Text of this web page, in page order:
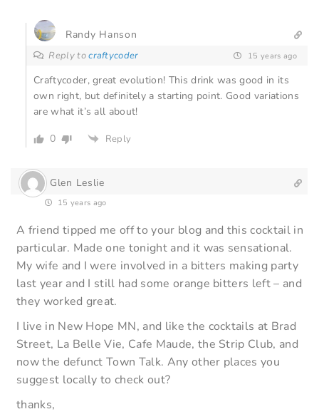
Randy Hanson
Reply tocraftycoder 15 years ago
Craftycoder, great evolution! This drink was good in its
own right, but definitely a starting point. Good variations
are what it’s all about!
0
Reply
Glen Leslie
15 years ago
A friend tipped me off to your blog and this cocktail in
particular. Made one tonight and it was sensational.
My wife and I were involved in a bitters making party
last year and I still had some orange bitters left – and
they worked great.
I live in New Hope MN, and like the cocktails at Brad
Street, La Belle Vie, Cafe Maude, the Strip Club, and
now the defunct Town Talk. Any other places you
suggest locally to check out?
thanks,